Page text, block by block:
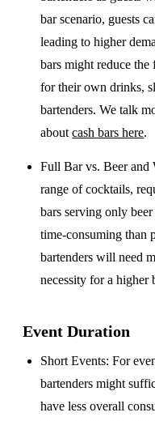
bar scenario, guests
leading to higher
bars might reduce the
for their own drinks,
bartenders. We talk
aboutcash bars here.
Full Bar vs. Beer and
range of cocktails,
bars serving only
time-consuming than
bartenders will need
necessity for a higher
Event Duration
Short Events: For
bartenders might
have less overall